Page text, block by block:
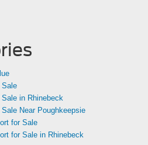
Sale
in Rhinebeck
Near Poughkeepsie
for Sale
for Sale in Rhinebeck